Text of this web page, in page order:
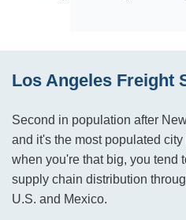
Los Angeles Freight
Second in population after
and it's the most populated
when you're that big, you tend
supply chain distribution
U.S. and Mexico.